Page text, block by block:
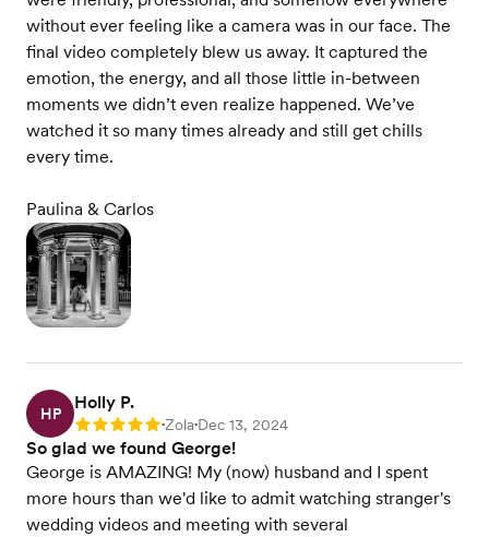
without ever feeling like a camera was in our face. The
final video completely blew us away. It captured the
emotion, the energy, and all those little in-between
moments we didn’t even realize happened. We’ve
watched it so many times already and still get chills
every time.
Paulina & Carlos
HP
Holly P.
Rating: 5 •Zola•Dec 13, 2024
So glad we found George!
George is AMAZING! My (now) husband and I spent
more hours than we'd like to admit watching stranger's
wedding videos and meeting with several